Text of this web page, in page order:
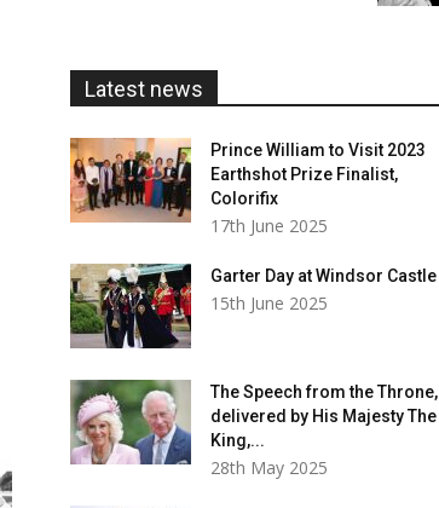
Latest news
Prince William to Visit 2023
Earthshot Prize Finalist,
Colorifix
17th June 2025
Garter Day at Windsor Castle
15th June 2025
The Speech from the Throne,
delivered by His Majesty The
King,...
28th May 2025